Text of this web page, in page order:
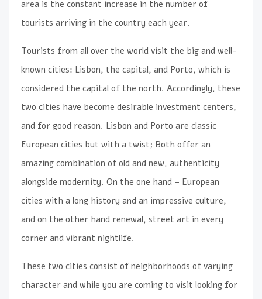
area is the constant increase in the number of
tourists arriving in the country each year.
Tourists from all over the world visit the big and well-
known cities: Lisbon, the capital, and Porto, which is
considered the capital of the north. Accordingly, these
two cities have become desirable investment centers,
and for good reason. Lisbon and Porto are classic
European cities but with a twist; Both offer an
amazing combination of old and new, authenticity
alongside modernity. On the one hand – European
cities with a long history and an impressive culture,
and on the other hand renewal, street art in every
corner and vibrant nightlife.
These two cities consist of neighborhoods of varying
character and while you are coming to visit looking for